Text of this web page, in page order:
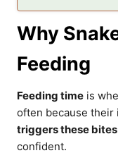
Why
Feeding
Feeding time is
often because their
triggers these bites
confident.